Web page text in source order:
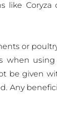
or
be given
Any